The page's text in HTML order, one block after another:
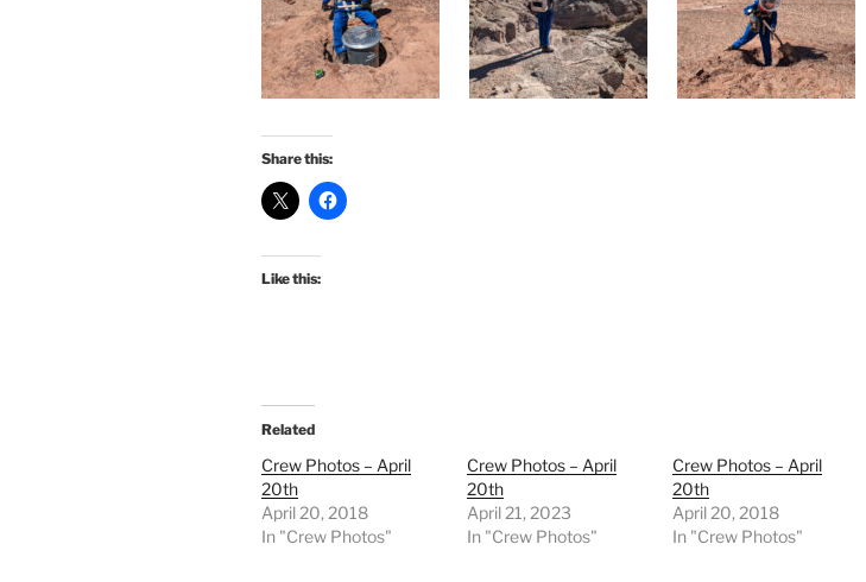
Share this:
Like this:
Related
Crew Photos – April
20th
April 20, 2018
In "Crew Photos"
Crew Photos – April
20th
April 21, 2023
In "Crew Photos"
Crew Photos – April
20th
April 20, 2018
In "Crew Photos"